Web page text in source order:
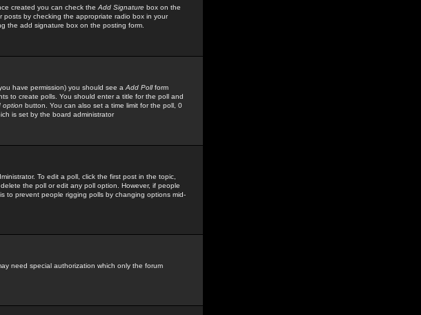
created you can check the Add Signature box on the
by checking the appropriate radio box in your
the add signature box on the posting form.
have permission) you should see a Add Pollform
to create polls. You should enter a title for the poll and
option button. You can also set a time limit for the poll, 0
is set by the board administrator
To edit a poll, click the first post in the topic,
the poll or edit any poll option. However, if people
to prevent people rigging polls by changing options mid-
need special authorization which only the forum